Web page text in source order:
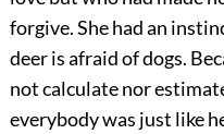
forgive. She had an
deer is afraid of dogs.
not calculate nor
everybody was just like